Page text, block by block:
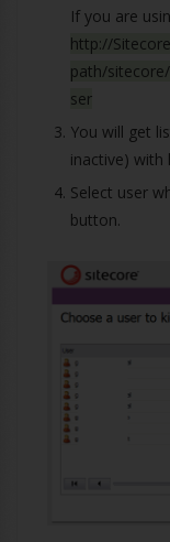
If you are
http://
path/
ser
You will get
inactive) with
Select user
button.